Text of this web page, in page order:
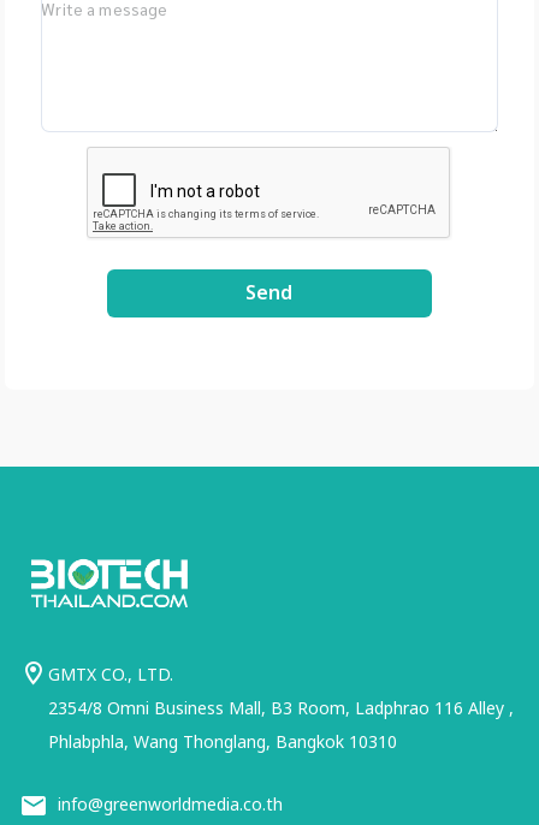
Send
GMTX CO., LTD.
2354/8 Omni Business Mall, B3 Room, Ladphrao 116 Alley ,
Phlabphla, Wang Thonglang, Bangkok 10310
info@greenworldmedia.co.th